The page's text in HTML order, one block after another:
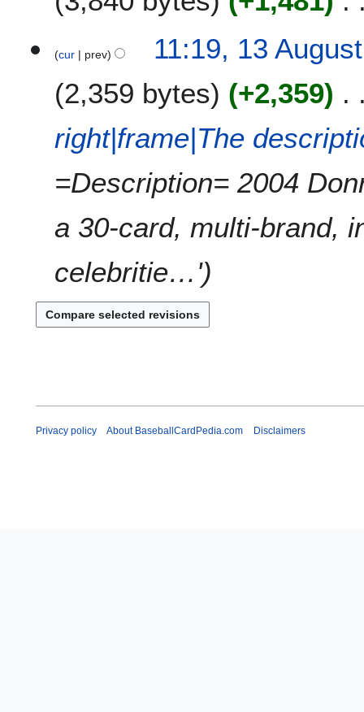
o
d
i
s
m
r
cur prev
11:19, 13
2,359 bytes
+2,359
right|frame|The
=Description= 2004
a 30-card, multi-brand,
celebritie…'
Privacy policy About BaseballCardPedia.com Disclaimers